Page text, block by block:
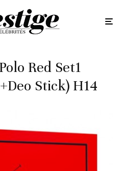
Red Set1
Stick) H14